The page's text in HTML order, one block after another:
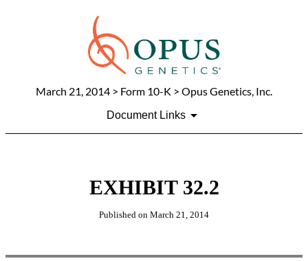
March 21, 2014 > Form 10-K > Opus Genetics, Inc.
Document Links
EXHIBIT 32.2
Published on March 21, 2014